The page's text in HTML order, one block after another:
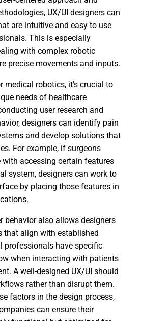
UX/UI designers can
are intuitive and easy to use
This is especially
with complex robotic
precise movements and inputs.
medical robotics, it's crucial to
needs of healthcare
user research and
designers can identify pain
and develop solutions that
For example, if surgeons
accessing certain features
system, designers can work to
by placing those features in
behavior also allows designers
that align with established
professionals have specific
when interacting with patients
A well-designed UX/UI should
rather than disrupt them.
factors in the design process,
can ensure their